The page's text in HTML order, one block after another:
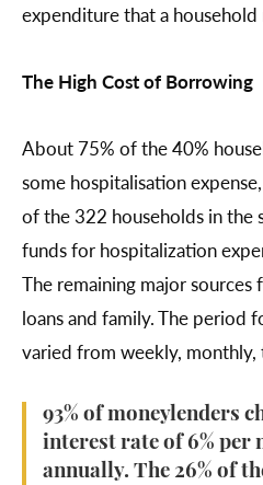
expenditure that a household
The High Cost of Borrowing
About 75% of the 40%
some hospitalisation
of the 322 households in the
funds for hospitalization
The remaining major
loans and family. The period
varied from weekly, monthly,
93% of moneylenders
interest rate of 6% per
annually. The 26% of